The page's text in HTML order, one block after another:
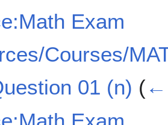
Exam
Courses/
01 (n) (←